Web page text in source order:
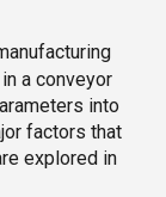
a conveyor
into
factors that
explored in